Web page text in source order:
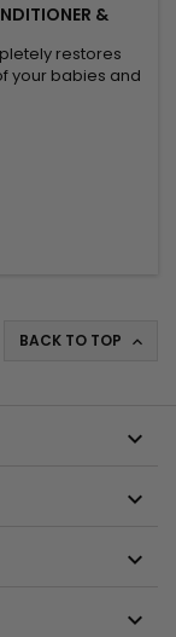
&
restores
your babies and
As I Am's Born
BACK TO TOP 



